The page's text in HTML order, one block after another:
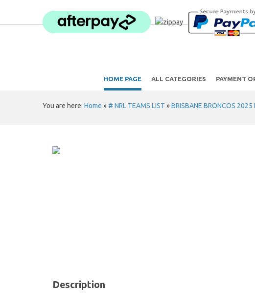
HOME PAGE ALL CATEGORIES PAYMENT
You are here: Home » # NRL TEAMS LIST »BRISBANE BRONCOS 2025
Description